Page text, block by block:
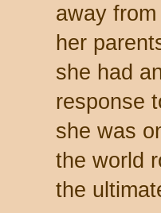
away
her
she had
response
she was
the world
the